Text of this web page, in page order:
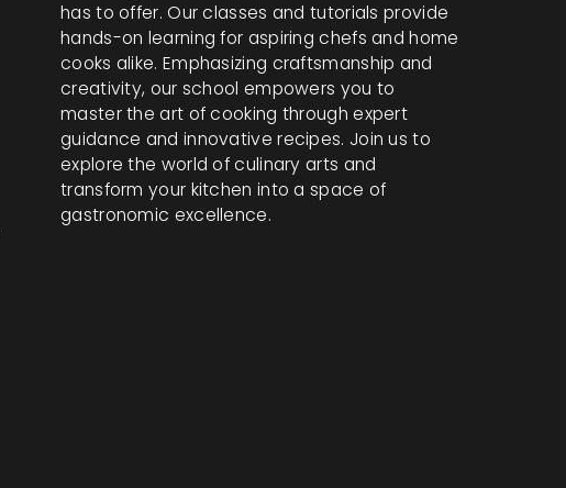
has to offer. Our classes and tutorials provide
hands-on learning for aspiring chefs and home
cooks alike. Emphasizing craftsmanship and
creativity, our school empowers you to
master the art of cooking through expert
guidance and innovative recipes. Join us to
explore the world of culinary arts and
transform your kitchen into a space of
gastronomic excellence.